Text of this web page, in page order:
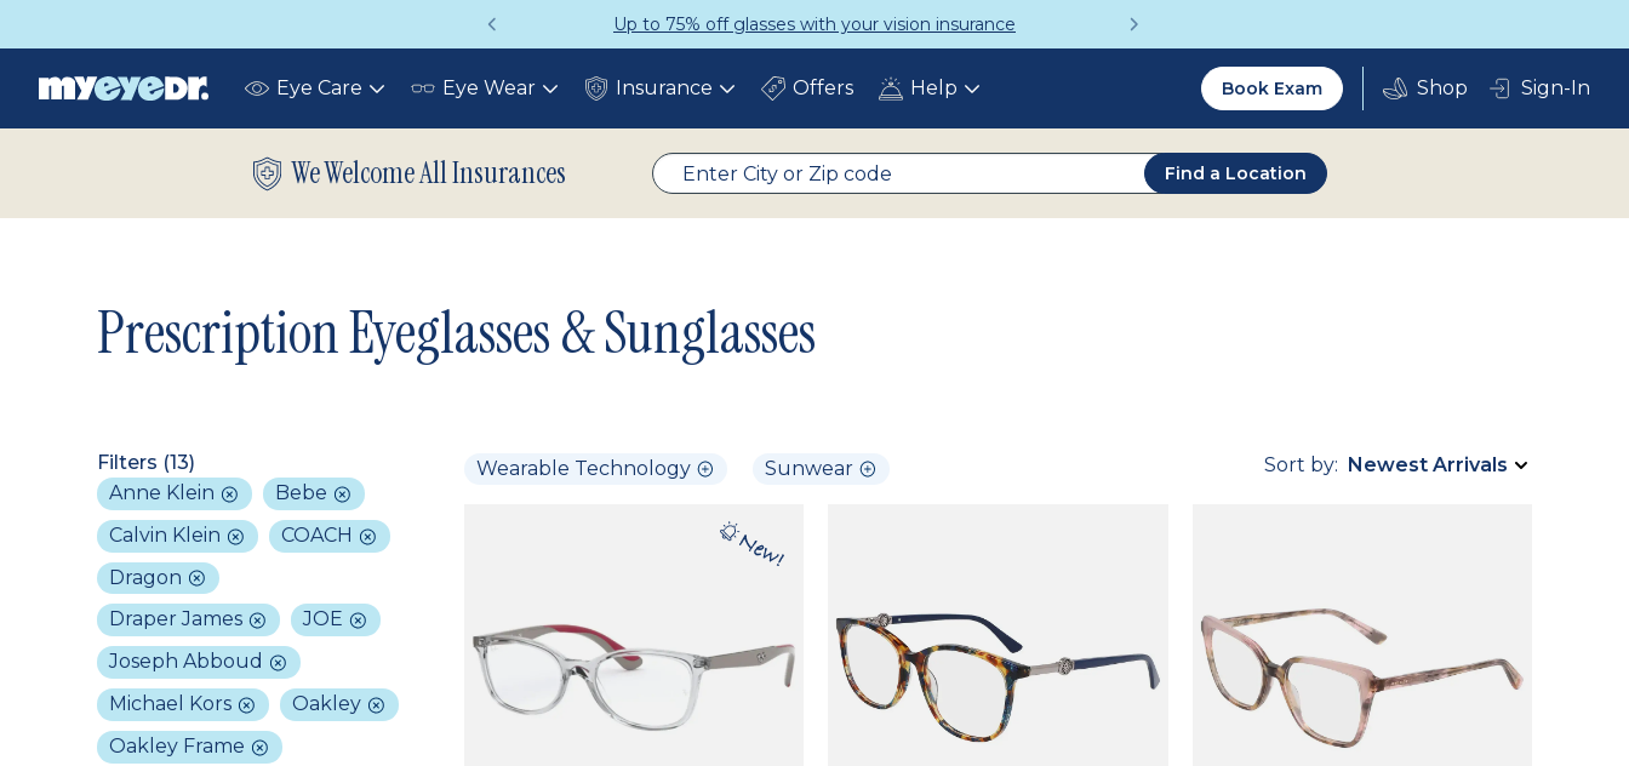
Up to 75% off glasses with your vision insurance
Eye Care Toggle Eye Wear Toggle Insurance ToggleOffers Help Toggle
Utility
2.0
Book Exam Sign-In
We Welcome All Insurances Find a Location
Prescription Eyeglasses & Sunglasses
Filters (13)
Anne Klein
Bebe
Calvin Klein
COACH
Dragon
Draper James
JOE
Joseph Abboud
Michael Kors
Oakley
Oakley Frame
Sort by
Wearable Technology Sunwear